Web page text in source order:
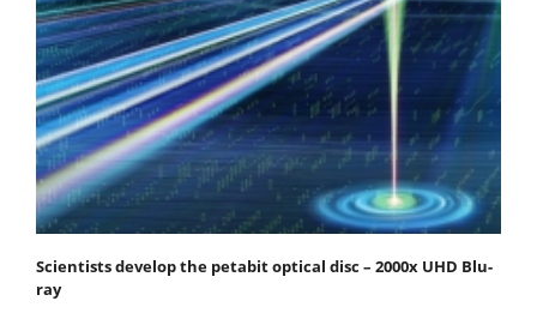
Scientists develop the petabit optical disc – 2000x UHD Blu-
ray